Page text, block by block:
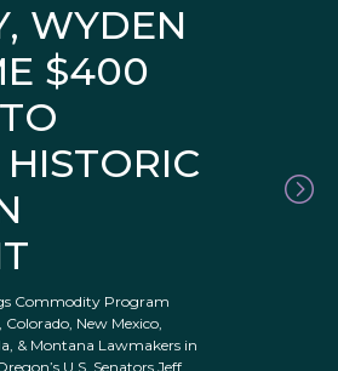
WYDEN
$400
Commodity Program
New Mexico,
& Montana Lawmakers in
U.S. Senators Jeff